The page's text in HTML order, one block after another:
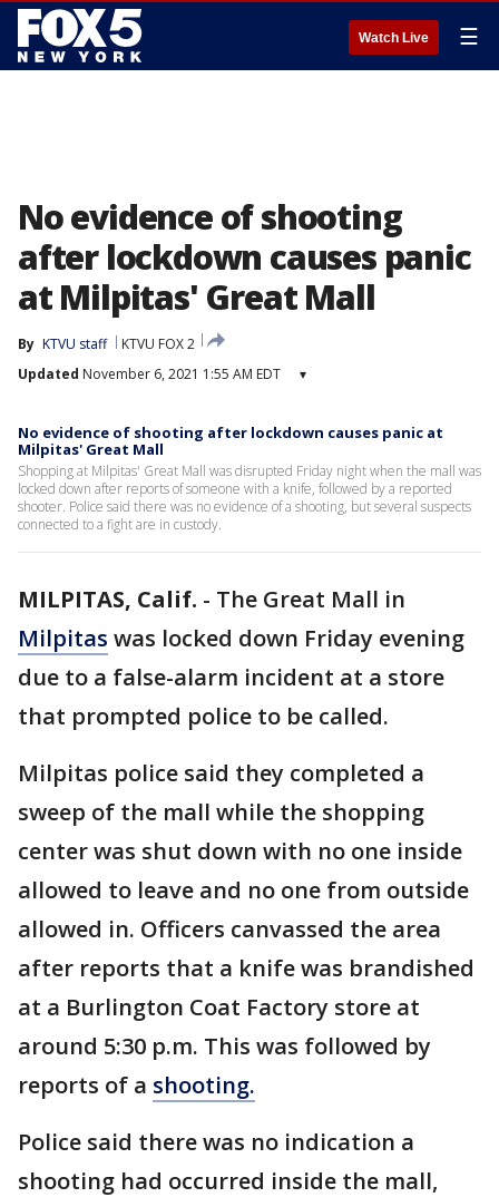
Watch Live ☰
No evidence of shooting
after lockdown causes panic
at Milpitas' Great Mall
By KTVU staff
KTVU FOX 2
Updated November 6, 2021 1:55 AM EDT ▾
No evidence of shooting after lockdown causes panic at
Milpitas' Great Mall
Shopping at Milpitas' Great Mall was disrupted Friday night when the mall was
locked down after reports of someone with a knife, followed by a reported
shooter. Police said there was no evidence of a shooting, but several suspects
connected to a fight are in custody.
MILPITAS, Calif. - The Great Mall in
Milpitas was locked down Friday evening
due to a false-alarm incident at a store
that prompted police to be called.
Milpitas police said they completed a
sweep of the mall while the shopping
center was shut down with no one inside
allowed to leave and no one from outside
allowed in. Officers canvassed the area
after reports that a knife was brandished
at a Burlington Coat Factory store at
around 5:30 p.m. This was followed by
reports of a shooting.
Police said there was no indication a
shooting had occurred inside the mall,